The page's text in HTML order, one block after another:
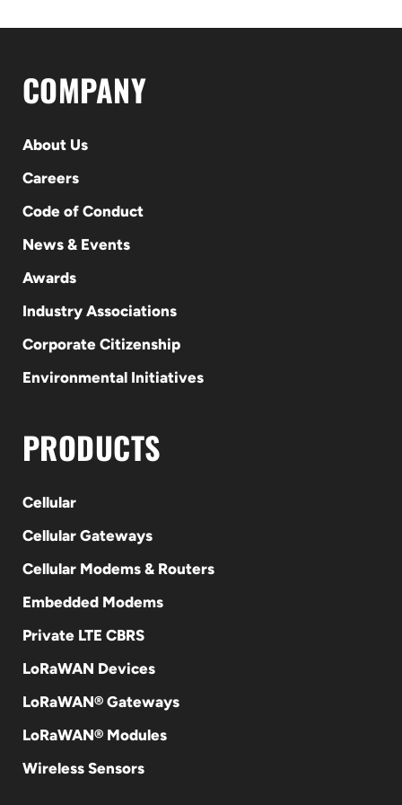
COMPANY
About Us
Careers
Code of Conduct
News & Events
Awards
Industry Associations
Corporate Citizenship
Environmental Initiatives
PRODUCTS
Cellular
Cellular Gateways
Cellular Modems & Routers
Embedded Modems
Private LTE CBRS
LoRaWAN Devices
LoRaWAN® Gateways
LoRaWAN® Modules
Wireless Sensors